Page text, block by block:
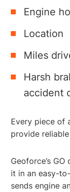
Engine
Location
Miles
Harsh
accident
Every piece of
provide
Geoforce’s
it in an easy-
sends engine